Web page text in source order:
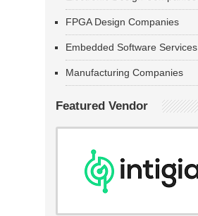
FPGA Design Companies
Embedded Software Services
Manufacturing Companies
Featured Vendor